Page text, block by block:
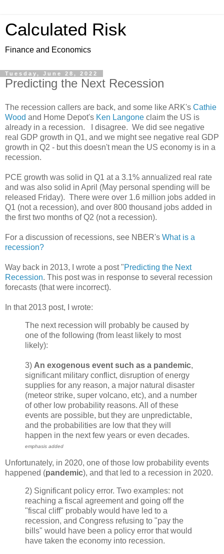
Calculated Risk
Finance and Economics
Tuesday, June 28, 2022
Predicting the Next Recession
The recession callers are back, and some like ARK's Cathie
Wood and Home Depot's Ken Langone claim the US is
already in a recession. I disagree. We did see negative
real GDP growth in Q1, and we might see negative real GDP
growth in Q2 - but this doesn't mean the US economy is in a
recession.
PCE growth was solid in Q1 at a 3.1% annualized real rate
and was also solid in April (May personal spending will be
released Friday). There were over 1.6 million jobs added in
Q1 (not a recession), and over 800 thousand jobs added in
the first two months of Q2 (not a recession).
For a discussion of recessions, see NBER's What is a
recession?
Way back in 2013, I wrote a post "Predicting the Next
Recession. This post was in response to several recession
forecasts (that were incorrect).
In that 2013 post, I wrote:
The next recession will probably be caused by
one of the following (from least likely to most
likely):
3) An exogenous event such as a pandemic,
significant military conflict, disruption of energy
supplies for any reason, a major natural disaster
(meteor strike, super volcano, etc), and a number
of other low probability reasons. All of these
events are possible, but they are unpredictable,
and the probabilities are low that they will
happen in the next few years or even decades.
emphasis added
Unfortunately, in 2020, one of those low probability events
happened (pandemic), and that led to a recession in 2020.
2) Significant policy error. Two examples: not
reaching a fiscal agreement and going off the
"fiscal cliff" probably would have led to a
recession, and Congress refusing to "pay the
bills" would have been a policy error that would
have taken the economy into recession.